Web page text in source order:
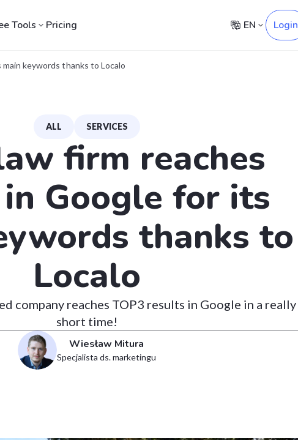
Tools Pricing EN Login
keywords thanks to Localo
ALL SERVICES
firm reaches
Google for its
thanks to
Localo
company reaches TOP3 results in Google in a really
short time!
Wiesław Mitura
Specjalista ds. marketingu